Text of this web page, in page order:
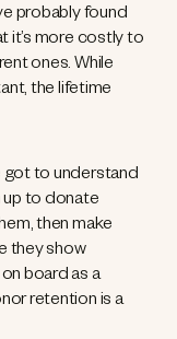
probably found
it’s more costly to
ones. While
the lifetime
got to understand
up to donate
then make
they show
board as a
retention is a